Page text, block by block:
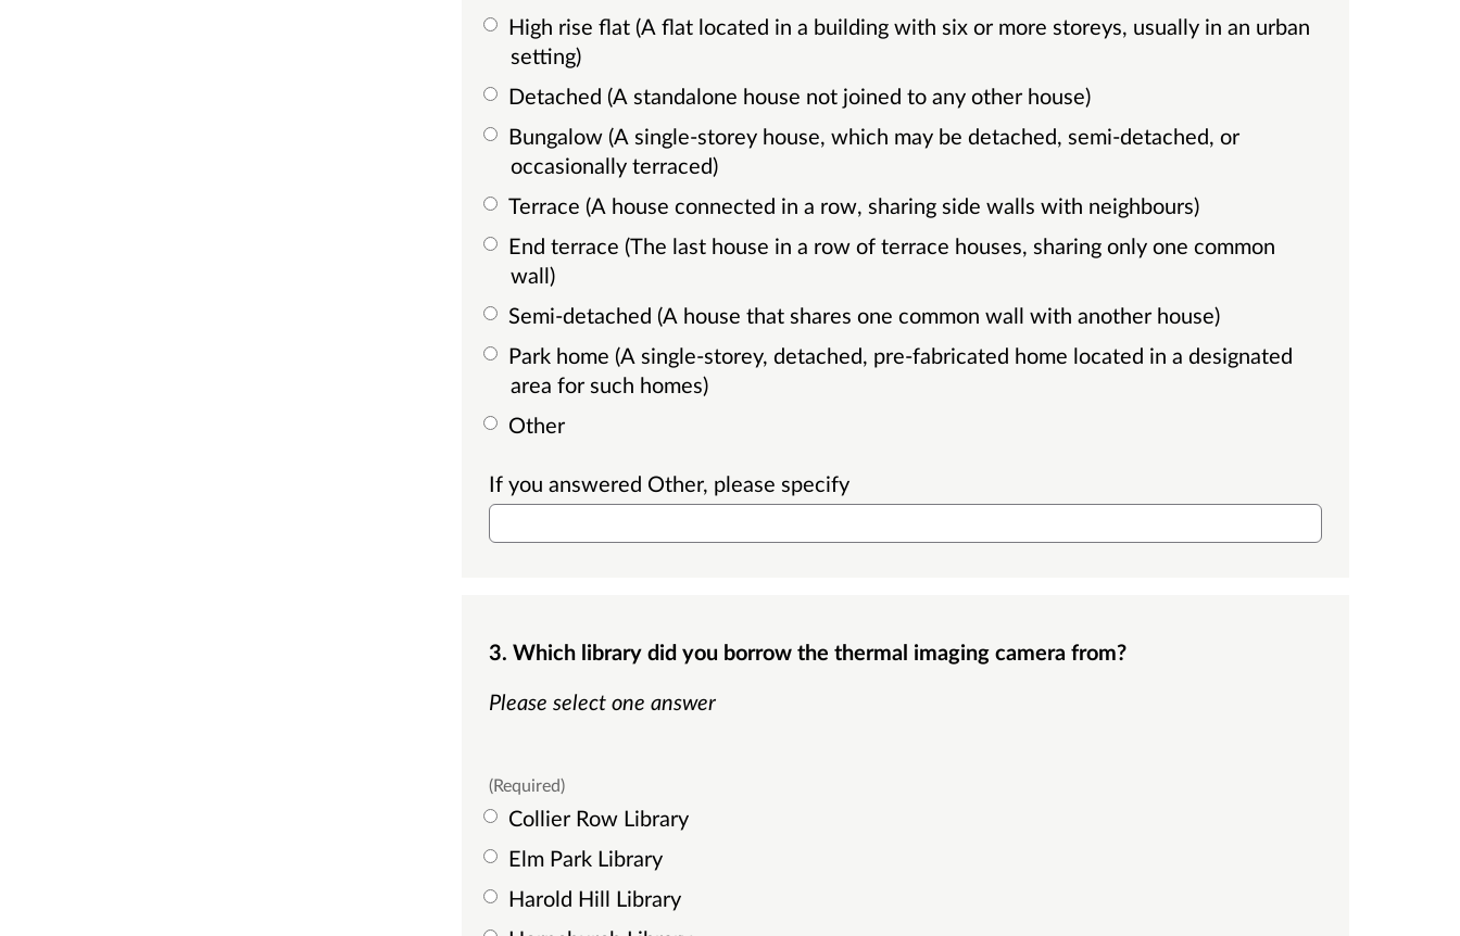
setting)
Detached (A standalone house not joined to any other house)
occasionally terraced)
Terrace (A house connected in a row, sharing side walls with neighbours)
wall)
Semi-detached (A house that shares one common wall with another house)
area for such homes)
Other
If you answered Other, please specify
3. Which library did you borrow the thermal imaging camera from?
Please select one answer
(Required)
Collier Row Library
Elm Park Library
Harold Hill Library